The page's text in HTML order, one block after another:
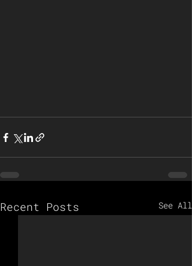
Recent Posts See All